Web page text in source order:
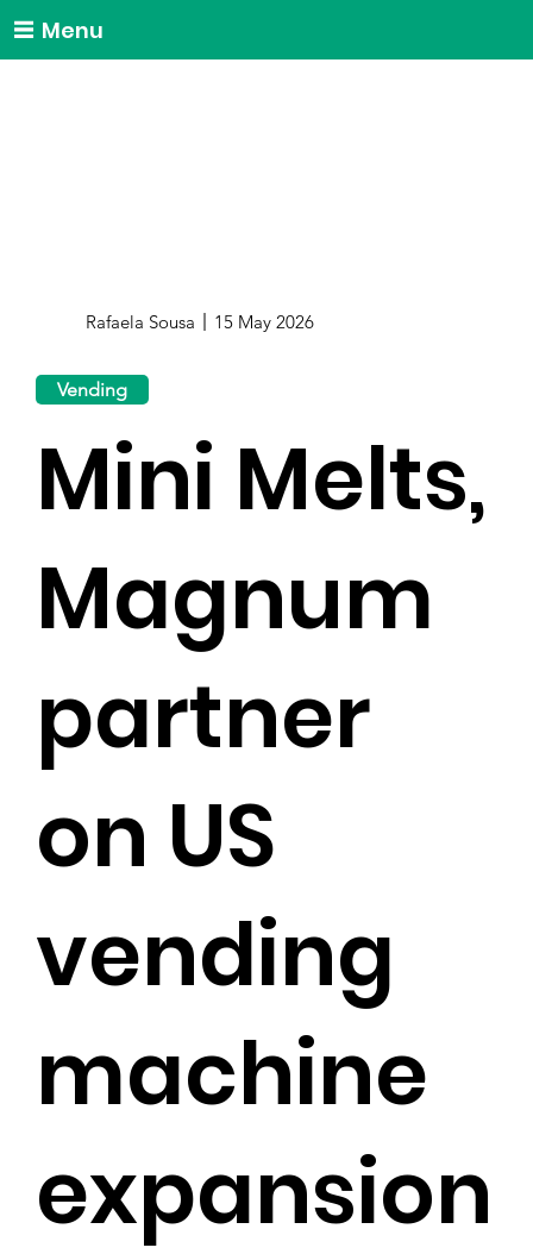
Menu
Rafaela Sousa 15 May 2026
Vending
Mini Melts,
Magnum
partner
on US
vending
machine
expansion